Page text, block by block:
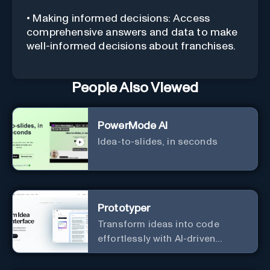
• Making informed decisions: Access
comprehensive answers and data to make
well-informed decisions about franchises.
People Also Viewed
PowerMode AI
Idea-to-slides, in seconds
Prototyper
Transform ideas into code
effortlessly with AI-driven
prototyping, collaboration, and